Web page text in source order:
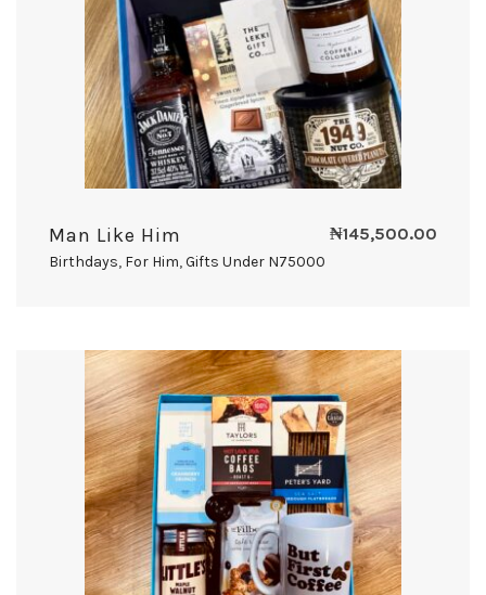
Man Like Him
Birthdays, For Him,Gifts Under N75000
₦145,500.00